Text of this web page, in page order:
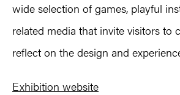
wide selection of games, playful
related media that invite visitors to
reflect on the design and
Exhibition website